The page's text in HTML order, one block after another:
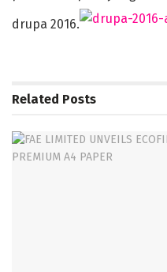
drupa 2016.
Related Posts